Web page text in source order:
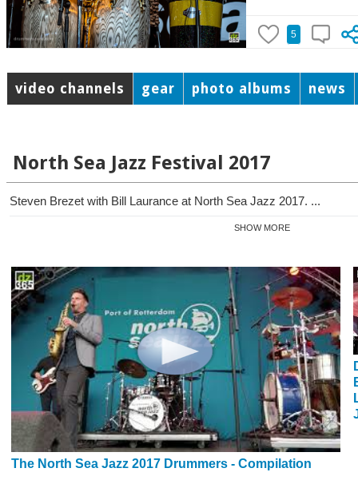
5
video channels gear photo albums news
North Sea Jazz Festival 2017
Steven Brezet with Bill Laurance at North Sea Jazz 2017. ...
SHOW MORE
The North Sea Jazz 2017 Drummers - Compilation